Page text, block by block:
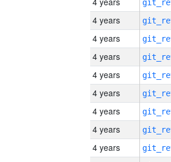
4 years
4 years
4 years
4 years
4 years
4 years
4 years
4 years